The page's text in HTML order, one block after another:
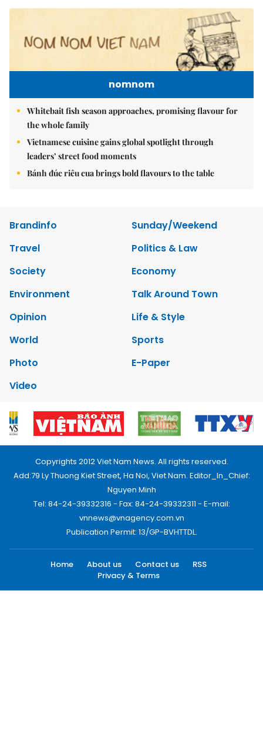
nomnom
Whitebait fish season approaches, promising flavour for
the whole family
Vietnamese cuisine gains global spotlight through
leaders’ street food moments
Bánh đúc riêu cua brings bold flavours to the table
Brandinfo
Sunday/Weekend
Travel
Politics & Law
Society
Economy
Environment
Talk Around Town
Opinion
Life & Style
World
Sports
Photo
E-Paper
Video
Copyrights 2012 Viet Nam News. All rights reserved.
Add:79 Ly Thuong Kiet Street, Ha Noi, Viet Nam. Editor_In_Chief:
Nguyen Minh
Tel: 84-24-39332316 - Fax: 84-24-39332311 - E-mail:
vnnews@vnagency.com.vn
Publication Permit: 13/GP-BVHTTDL.
Home About us Contact us
RSS
Privacy & Terms